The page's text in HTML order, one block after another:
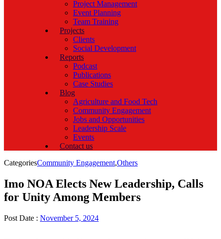
Project Management
Event Planning
Team Training
Projects
Clients
Social Development
Reports
Podcast
Publications
Case Studies
Blog
Agriculture and Food Tech
Community Engagement
Jobs and Opportunities
Leadership Scale
Events
Contact us
CategoriesCommunity Engagement,Others
Imo NOA Elects New Leadership, Calls
for Unity Among Members
Post Date : November 5, 2024